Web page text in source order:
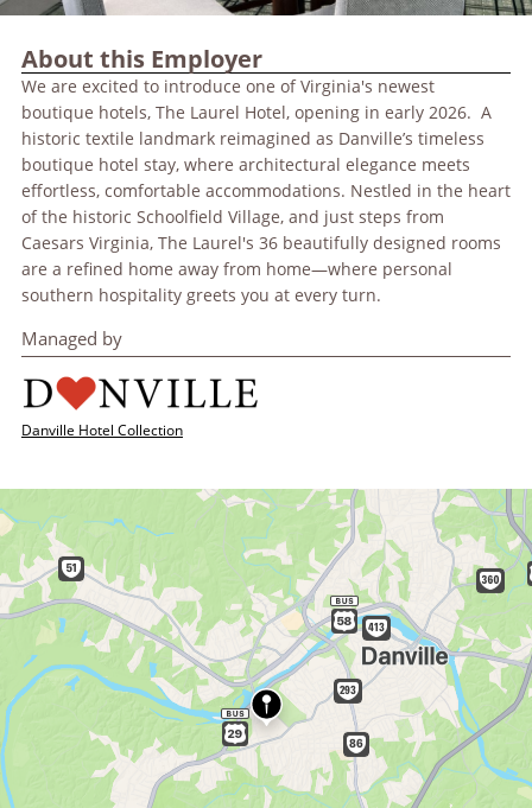
About this Employer
We are excited to introduce one of Virginia's newest
boutique hotels, The Laurel Hotel, opening in early 2026. A
historic textile landmark reimagined as Danville’s timeless
boutique hotel stay, where architectural elegance meets
effortless, comfortable accommodations. Nestled in the heart
of the historic Schoolfield Village, and just steps from
Caesars Virginia, The Laurel's 36 beautifully designed rooms
are a refined home away from home—where personal
southern hospitality greets you at every turn.
Managed by
Danville Hotel Collection